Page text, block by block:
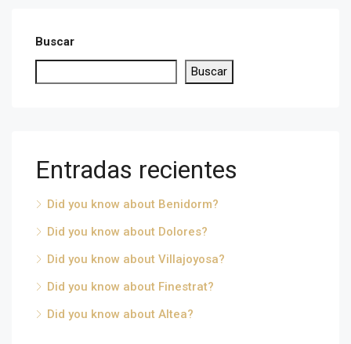
Buscar
Buscar
Entradas recientes
Did you know about Benidorm?
Did you know about Dolores?
Did you know about Villajoyosa?
Did you know about Finestrat?
Did you know about Altea?